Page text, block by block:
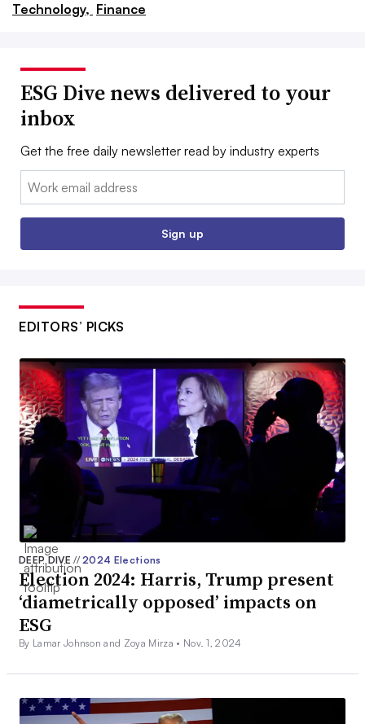
Technology, Finance
ESG Dive news delivered to your
inbox
Get the free daily newsletter read by industry experts
Email:
Sign up
EDITORS’ PICKS
DEEP DIVE// 2024 Elections
Election 2024: Harris, Trump present
‘diametrically opposed’ impacts on
ESG
By Lamar Johnson and Zoya Mirza • Nov. 1, 2024